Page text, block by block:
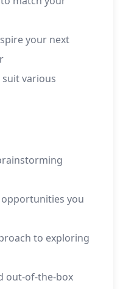
your next
various
you
to exploring
out-of-the-box